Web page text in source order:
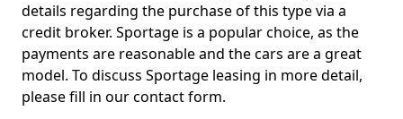
details regarding the purchase of this type via a
credit broker. Sportage is a popular choice, as the
payments are reasonable and the cars are a great
model. To discuss Sportage leasing in more detail,
please fill in our contact form.